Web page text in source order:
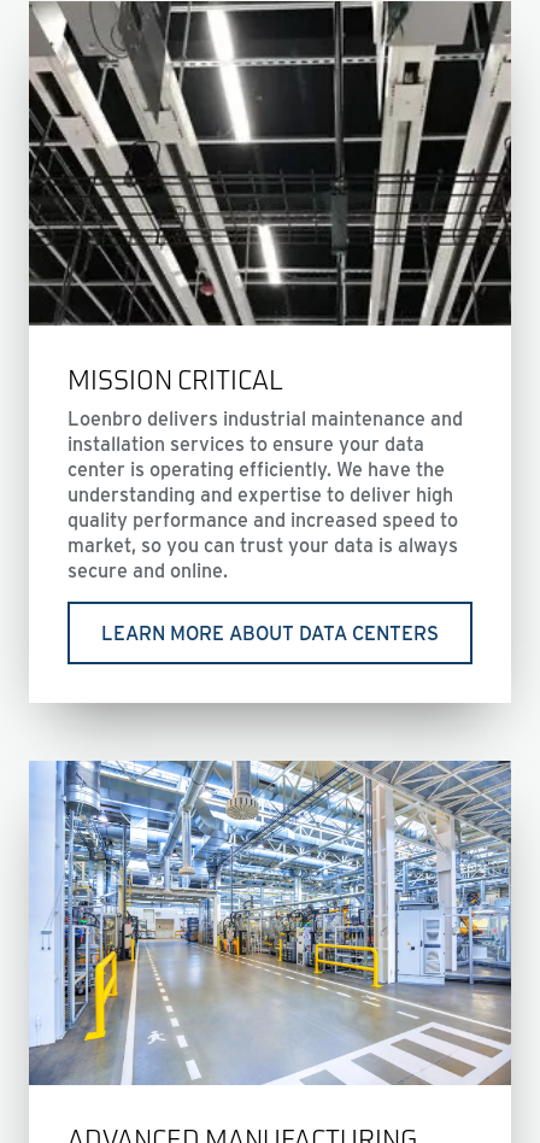
MISSION CRITICAL
Loenbro delivers industrial maintenance and
installation services to ensure your data
center is operating efficiently. We have the
understanding and expertise to deliver high
quality performance and increased speed to
market, so you can trust your data is always
secure and online.
LEARN MORE ABOUT DATA CENTERS